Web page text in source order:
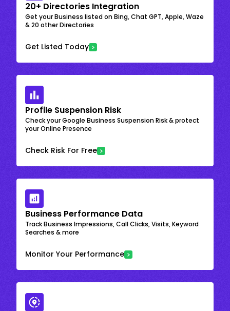
20+ Directories Integration
Get your Business listed on Bing, Chat GPT, Apple, Waze
& 20 other Directories
Get Listed Today
Profile Suspension Risk
Check your Google Business Suspension Risk & protect
your Online Presence
Check Risk For Free
Business Performance Data
Track Business Impressions, Call Clicks, Visits, Keyword
Searches & more
Monitor Your Performance